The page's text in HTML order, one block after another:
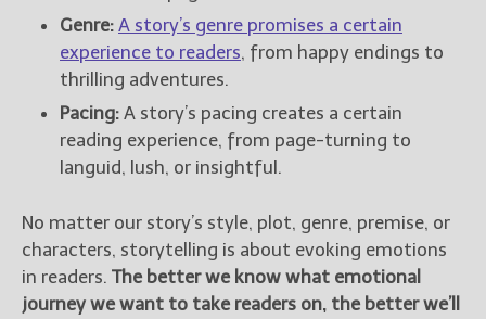
Genre: A story’s genre promises a certain
experience to readers, from happy endings to
thrilling adventures.
Pacing: A story’s pacing creates a certain
reading experience, from page-turning to
languid, lush, or insightful.
No matter our story’s style, plot, genre, premise, or
characters, storytelling is about evoking emotions
in readers. The better we know what emotional
journey we want to take readers on, the better we’ll